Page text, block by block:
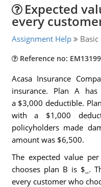
Expected
every
Assignment Help Basic
Reference no:
Acasa Insurance
insurance. Plan A
a $3,000 deductible.
with a $1,000
policyholders made
amount was $6,500.
The expected value
chooses plan B is $_.
every customer who